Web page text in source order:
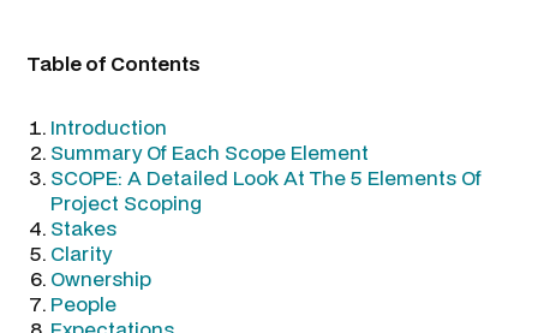
Table of Contents
Introduction
Summary Of Each Scope Element
SCOPE: A Detailed Look At The 5 Elements Of
Project Scoping
Stakes
Clarity
Ownership
People